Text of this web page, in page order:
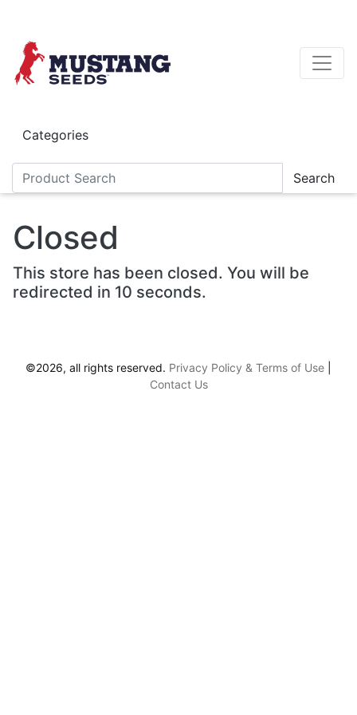
Categories
Search
Closed
This store has been closed. You will be
redirected in 10 seconds.
©2026, all rights reserved. Privacy Policy & Terms of Use
Contact Us